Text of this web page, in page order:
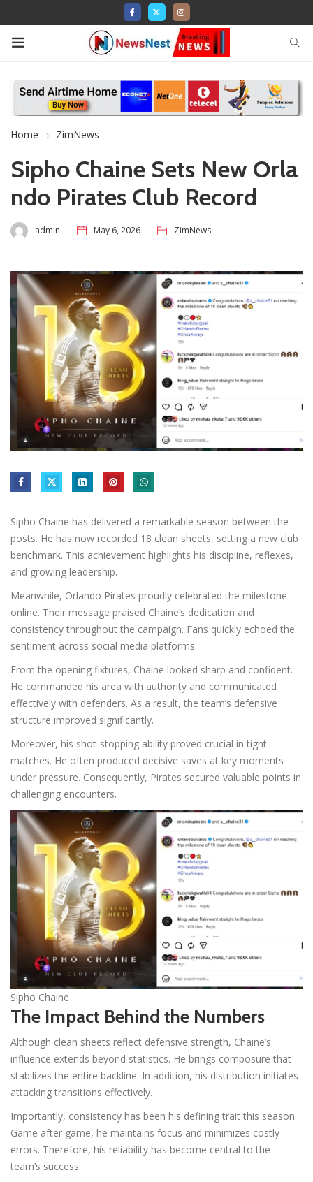
Home ZimNews
Sipho Chaine Sets New Orla
ndo Pirates Club Record
admin May 6, 2026 ZimNews
Sipho Chaine has delivered a remarkable season between the
posts. He has now recorded 18 clean sheets, setting a new club
benchmark. This achievement highlights his discipline, reflexes,
and growing leadership.
Meanwhile, Orlando Pirates proudly celebrated the milestone
online. Their message praised Chaine’s dedication and
consistency throughout the campaign. Fans quickly echoed the
sentiment across social media platforms.
From the opening fixtures, Chaine looked sharp and confident.
He commanded his area with authority and communicated
effectively with defenders. As a result, the team’s defensive
structure improved significantly.
Moreover, his shot-stopping ability proved crucial in tight
matches. He often produced decisive saves at key moments
under pressure. Consequently, Pirates secured valuable points in
challenging encounters.
Sipho Chaine
The Impact Behind the Numbers
Although clean sheets reflect defensive strength, Chaine’s
influence extends beyond statistics. He brings composure that
stabilizes the entire backline. In addition, his distribution initiates
attacking transitions effectively.
Importantly, consistency has been his defining trait this season.
Game after game, he maintains focus and minimizes costly
errors. Therefore, his reliability has become central to the
team’s success.